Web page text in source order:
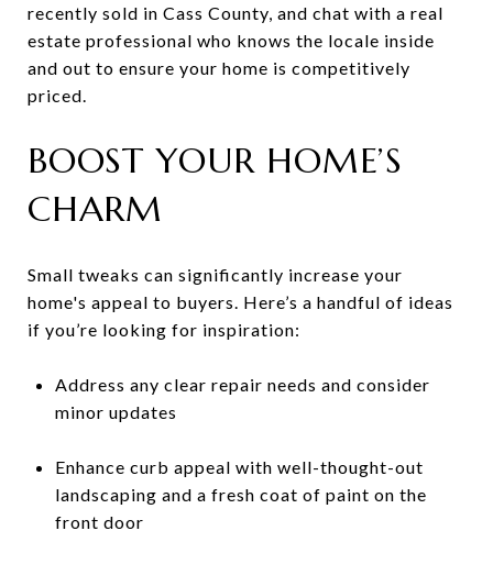
recently sold in Cass County, and chat with a real
estate professional who knows the locale inside
and out to ensure your home is competitively
priced.
BOOST YOUR HOME’S
CHARM
Small tweaks can significantly increase your
home's appeal to buyers. Here’s a handful of ideas
if you’re looking for inspiration:
Address any clear repair needs and consider
minor updates
Enhance curb appeal with well-thought-out
landscaping and a fresh coat of paint on the
front door